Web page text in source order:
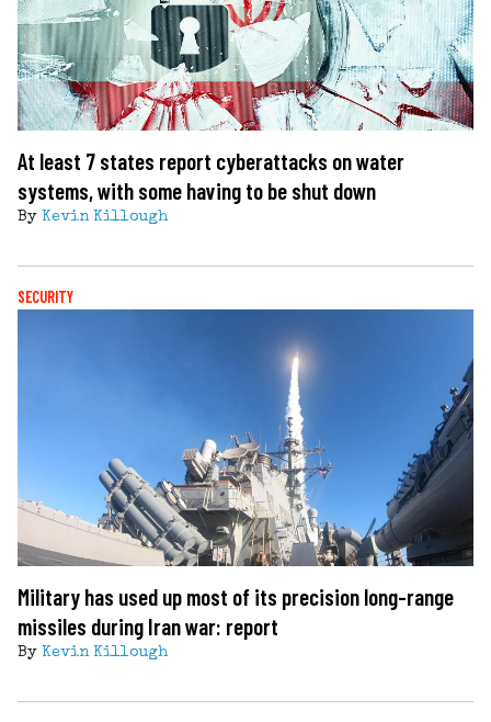
At least 7 states report cyberattacks on water
systems, with some having to be shut down
By Kevin Killough
SECURITY
Military has used up most of its precision long-range
missiles during Iran war: report
By Kevin Killough